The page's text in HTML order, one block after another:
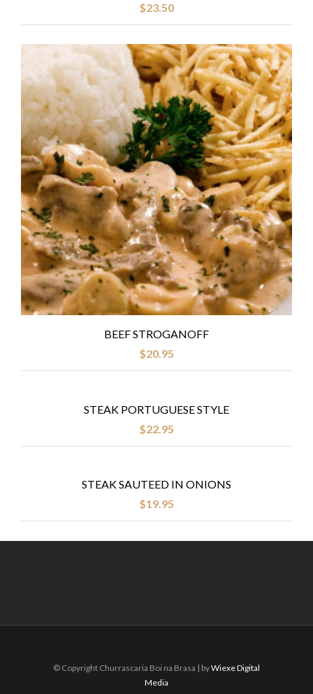
$23.50
BEEF STROGANOFF
$20.95
STEAK PORTUGUESE STYLE
$22.95
STEAK SAUTEED IN ONIONS
$19.95
© Copyright Churrascaria Boi na Brasa | byWiexe Digital
Media